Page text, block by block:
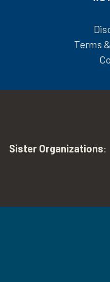
Terms
Sister Organizations: